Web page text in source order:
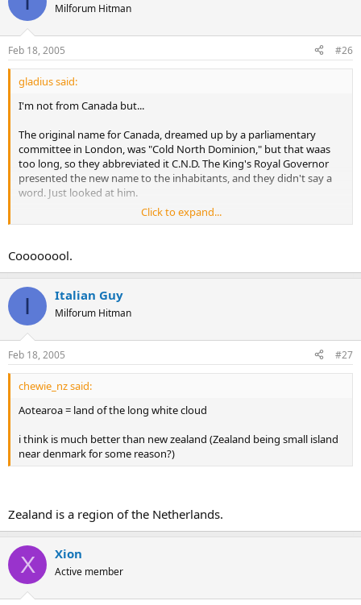
Milforum Hitman
Feb 18, 2005 #26
gladius said:
I'm not from Canada but...
The original name for Canada, dreamed up by a parliamentary
committee in London, was "Cold North Dominion," but that waas
too long, so they abbreviated it C.N.D. The King's Royal Governor
presented the new name to the inhabitants, and they didn't say a
word. Just looked at him.
"Well, what do you think?" asked the Royal Governor?
"C., eh?" said the first fellow, and just looked at the Governor.
"D., eh?" says a third one. Then silence.
"Hey," says the Governor. "I like that. It's a helluva lot easier to
pronounce when you spell it that way."
So that's how Canada got its name.
Click to expand...
Coooooool.
I Italian Guy
Milforum Hitman
Feb 18, 2005 #27
chewie_nz said:
Aotearoa = land of the long white cloud
i think is much better than new zealand (Zealand being small island
near denmark for some reason?)
Zealand is a region of the Netherlands.
X Xion
Active member